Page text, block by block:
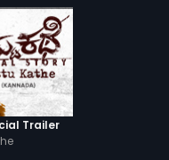
Trailer